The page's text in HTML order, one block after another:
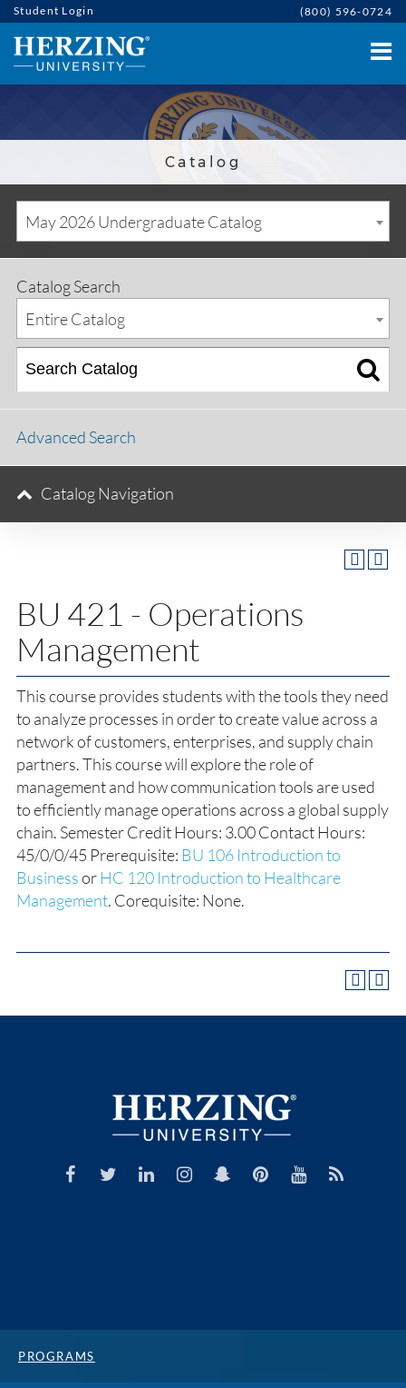
Student Login (800) 596-0724
Catalog
May 2026 Undergraduate Catalog
BU 421 - Operations
Management
This course provides students with the tools they need
to analyze processes in order to create value across a
network of customers, enterprises, and supply chain
partners. This course will explore the role of
management and how communication tools are used
to efficiently manage operations across a global supply
chain. Semester Credit Hours: 3.00 Contact Hours:
45/0/0/45 Prerequisite: BU 106 Introduction to
Businessor HC 120 Introduction to Healthcare
Management. Corequisite: None.
Catalog Search
Entire Catalog
Advanced Search
Catalog Navigation
PROGRAMS